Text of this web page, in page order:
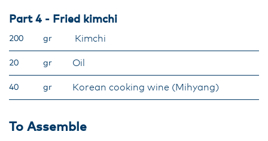
Part 4 - Fried kimchi
200 gr Kimchi
20 gr Oil
40 gr Korean cooking wine (Mihyang)
To Assemble